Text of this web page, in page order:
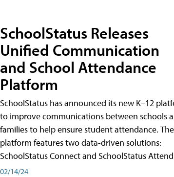
SchoolStatus Releases
Unified Communication
and School Attendance
Platform
SchoolStatus has announced its new K–12
to improve communications between schools
families to help ensure student attendance. The
platform features two data-driven solutions:
SchoolStatus Connect and SchoolStatus
02/14/24